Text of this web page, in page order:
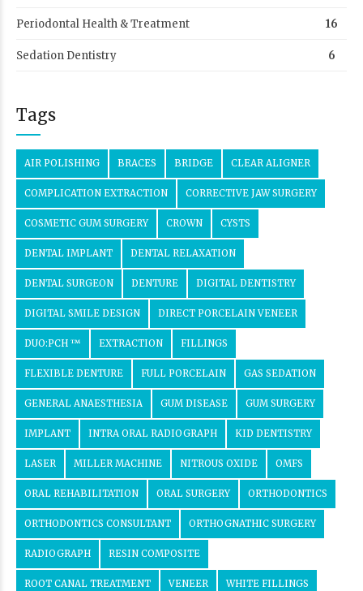
Periodontal Health & Treatment 16
Sedation Dentistry 6
Tags
AIR POLISHING BRACES BRIDGE CLEAR ALIGNER
COMPLICATION EXTRACTION CORRECTIVE JAW SURGERY
COSMETIC GUM SURGERY CROWN CYSTS
DENTAL IMPLANT DENTAL RELAXATION
DENTAL SURGEON DENTURE DIGITAL DENTISTRY
DIGITAL SMILE DESIGN DIRECT PORCELAIN VENEER
DUO:PCH ™ EXTRACTION FILLINGS
FLEXIBLE DENTURE FULL PORCELAIN GAS SEDATION
GENERAL ANAESTHESIA GUM DISEASE GUM SURGERY
IMPLANT INTRA ORAL RADIOGRAPH KID DENTISTRY
LASER MILLER MACHINE NITROUS OXIDE OMFS
ORAL REHABILITATION ORAL SURGERY ORTHODONTICS
ORTHODONTICS CONSULTANT ORTHOGNATHIC SURGERY
RADIOGRAPH RESIN COMPOSITE
ROOT CANAL TREATMENT VENEER WHITE FILLINGS